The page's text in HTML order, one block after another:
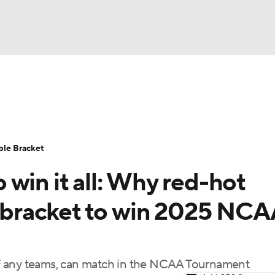
Standings
Draft Prospect Rankings 2026 Top Recruits
Shop
win it all: Why red-hot
to win 2025
teams, can match in the NCAA Tournament
Bracket